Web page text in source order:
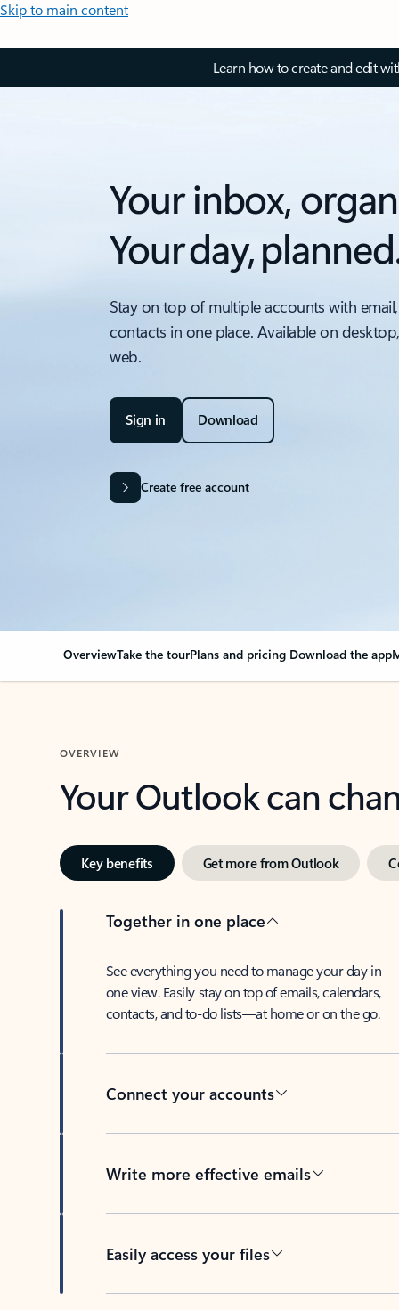
Skip to main content
Learn how to create and edit
Your inbox,
Your day,
Stay on top of multiple accounts with
contacts in one place. Available on
web.
Sign in Download
Create free account
OverviewTake the tourPlans and pricing Download the app
OVERVIEW
Your Outlook can
Key benefits Get more from Outlook
Together in one place
See everything you need to manage your day in
one view. Easily stay on top of emails, calendars,
contacts, and to-do lists—at home or on the go.
Connect your accounts
Write more effective emails
Easily access your files